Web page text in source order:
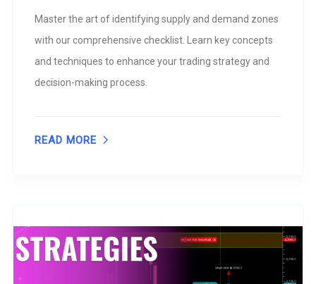
Master the art of identifying supply and demand zones
with our comprehensive checklist. Learn key concepts
and techniques to enhance your trading strategy and
decision-making process.
READ MORE